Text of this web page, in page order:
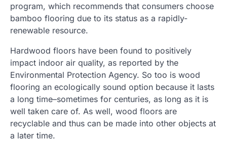
program, which recommends that consumers choose
bamboo flooring due to its status as a rapidly-
renewable resource.
Hardwood floors have been found to positively
impact indoor air quality, as reported by the
Environmental Protection Agency. So too is wood
flooring an ecologically sound option because it lasts
a long time–sometimes for centuries, as long as it is
well taken care of. As well, wood floors are
recyclable and thus can be made into other objects at
a later time.